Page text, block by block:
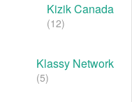
Kizik Canada
(12)
Klassy Network
(5)